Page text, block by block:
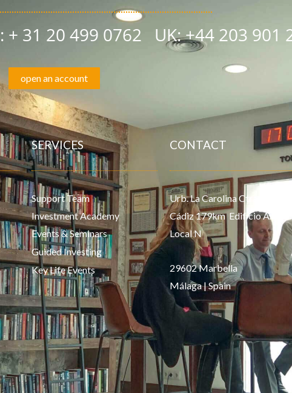
31 20 499 0762 UK:+44 203 901
open an account
SERVICES
Support Team
Investment Academy
Events & Seminars
Guided Investing
Key Life Events
CONTACT
Urb. La Carolina Ctra. de
Cádiz 179km Edificio Aries,
Local N
29602 Marbella
Málaga | Spain